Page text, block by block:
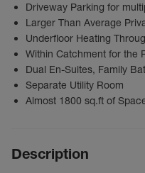
Driveway Parking for
Larger Than Average
Underfloor Heating
Within Catchment for the
Dual En-Suites, Family
Separate Utility Room
Almost 1800 sq.ft of
Description